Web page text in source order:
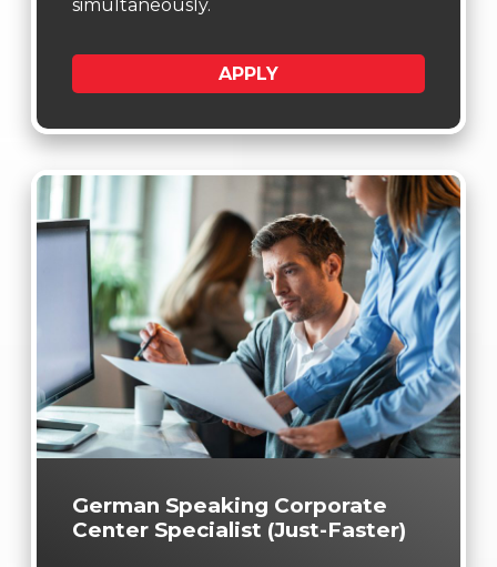
simultaneously.
APPLY
German Speaking Corporate
Center Specialist (Just-Faster)